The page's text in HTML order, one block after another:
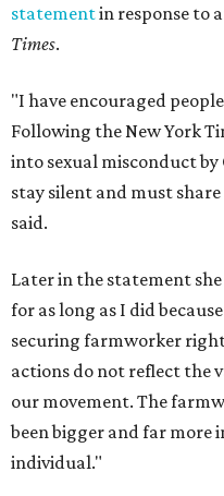
statementin response to
Times.
"I have encouraged
Following the New York
into sexual misconduct by
stay silent and must
said.
Later in the statement
for as long as I did
securing farmworker
actions do not reflect the
our movement. The
been bigger and far more
individual."